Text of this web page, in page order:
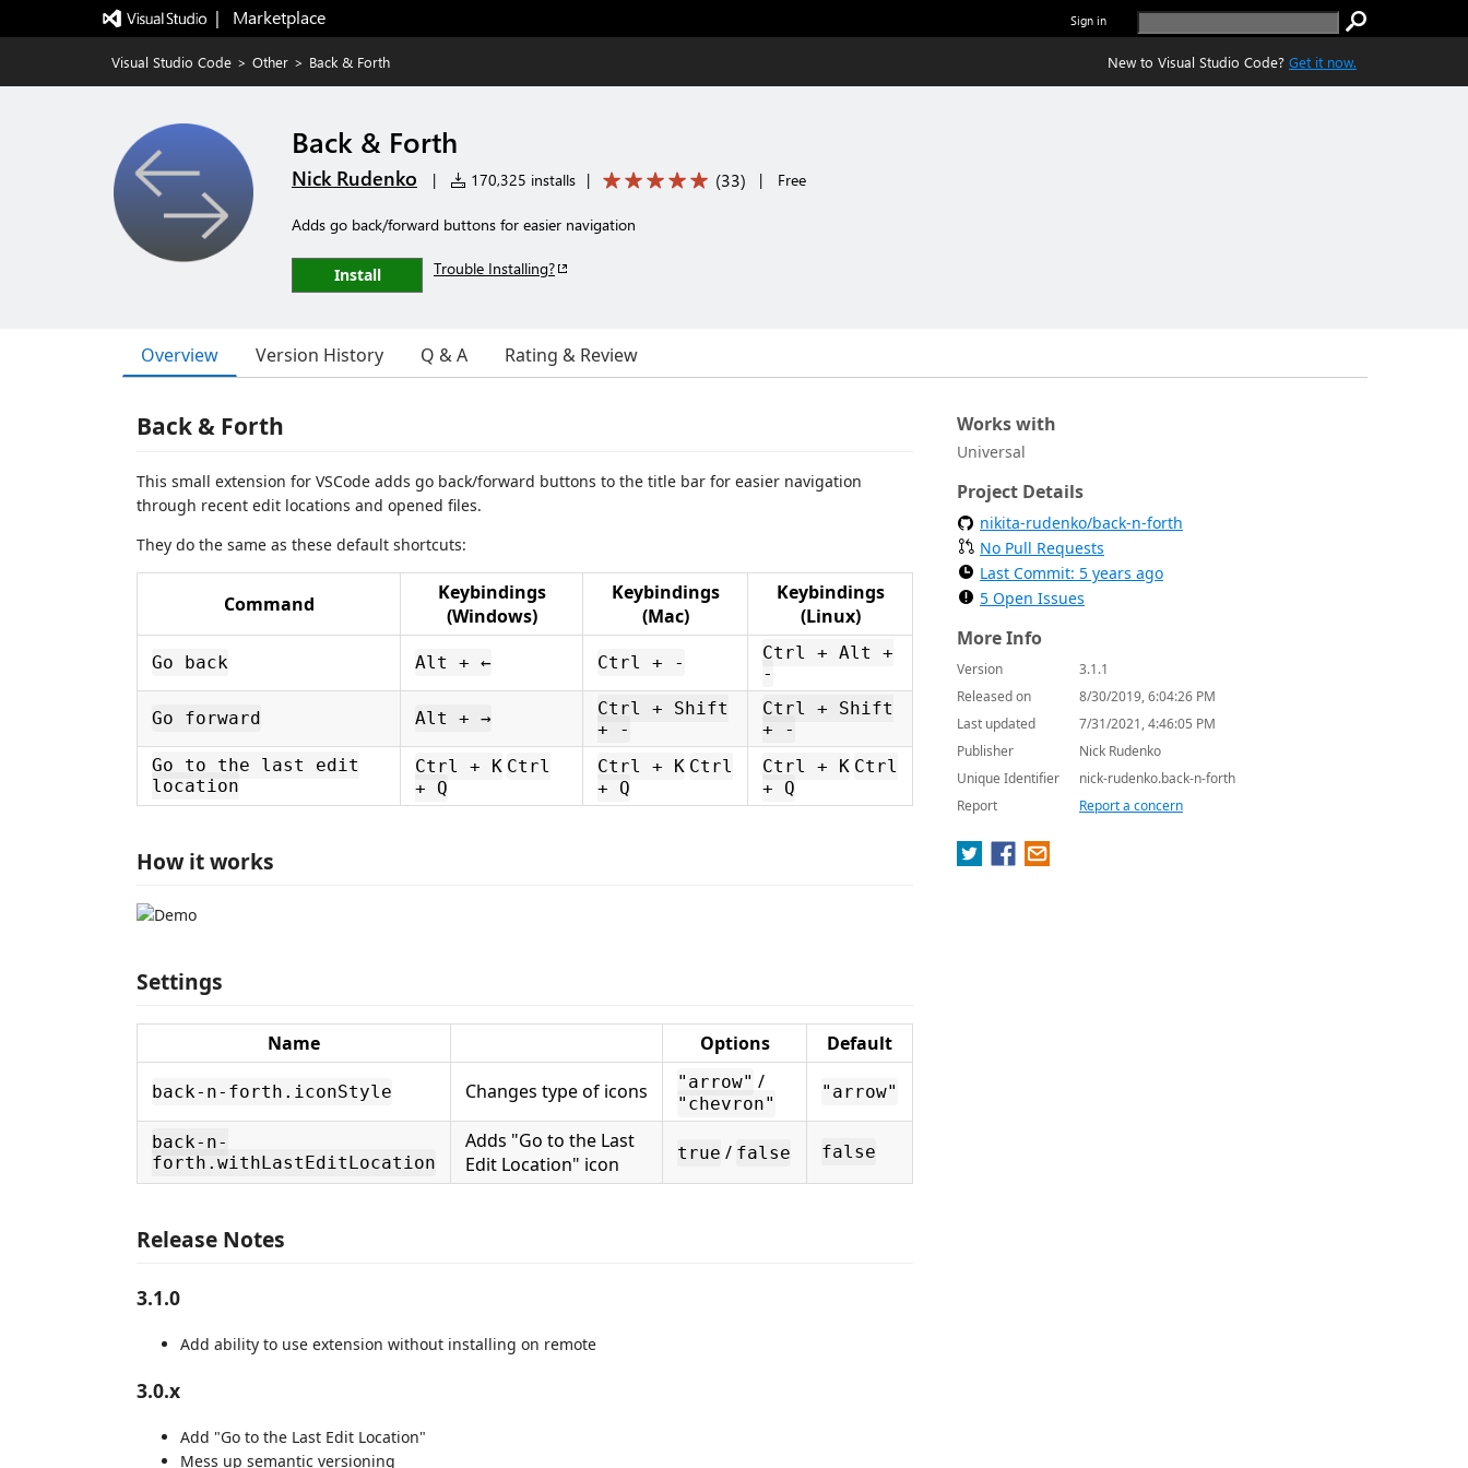
|   Marketplace Sign in
Visual Studio Code > Other > Back & Forth New to Visual Studio Code? Get it now.
Back & Forth
Nick Rudenko | 170,325 installs | (33) | Free
Adds go back/forward buttons for easier navigation
Install Trouble Installing?
Overview Version History Q & A Rating & Review
Back & Forth
This small extension for VSCode adds go back/forward buttons to the title bar for easier navigation
through recent edit locations and opened files.
They do the same as these default shortcuts:
Command
Keybindings
(Windows)
Keybindings
(Mac)
Keybindings
(Linux)
Go back Alt + ← Ctrl + -
Ctrl + Alt +
-
Go forward Alt + →
Ctrl + Shift
+ -
Ctrl + Shift
+ -
Go to the last edit
location
Ctrl + K Ctrl
+ Q
Ctrl + K Ctrl
+ Q
Ctrl + K Ctrl
+ Q
How it works
Settings
Name Options Default
back-n-forth.iconStyle Changes type of icons "arrow" /
"chevron"
"arrow"
back-n-
forth.withLastEditLocation
Adds "Go to the Last
Edit Location" icon
true / false false
Release Notes
3.1.0
Add ability to use extension without installing on remote
3.0.x
Add "Go to the Last Edit Location"
Mess up semantic versioning
Works with
Universal
Project Details
nikita-rudenko/back-n-forth
No Pull Requests
Last Commit: 5 years ago
5 Open Issues
More Info
Version
3.1.1
Released on
8/30/2019, 6:04:26 PM
Last updated
7/31/2021, 4:46:05 PM
Publisher
Nick Rudenko
Unique Identifier
nick-rudenko.back-n-forth
Report
Report a concern